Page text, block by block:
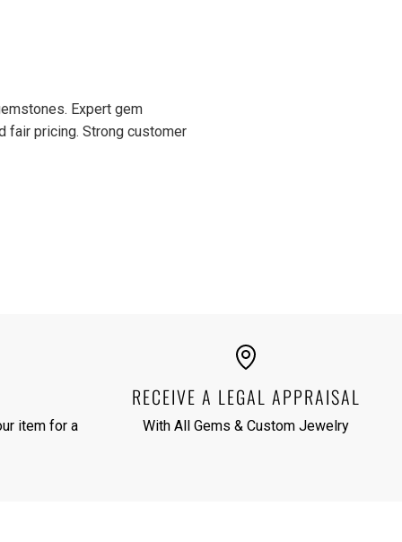
about it and Moriarty's
service is top-notch.
Expert gem
fair pricing. Strong customer
item for a
RECEIVE A LEGAL APPRAISAL
With All Gems & Custom Jewelry